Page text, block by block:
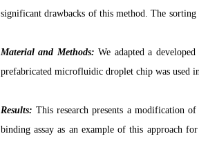
significant drawbacks of this method. The
Material and Methods: We adapted a
prefabricated microfluidic droplet chip was used
Results:This research presents a modification
binding assay as an example of this approach